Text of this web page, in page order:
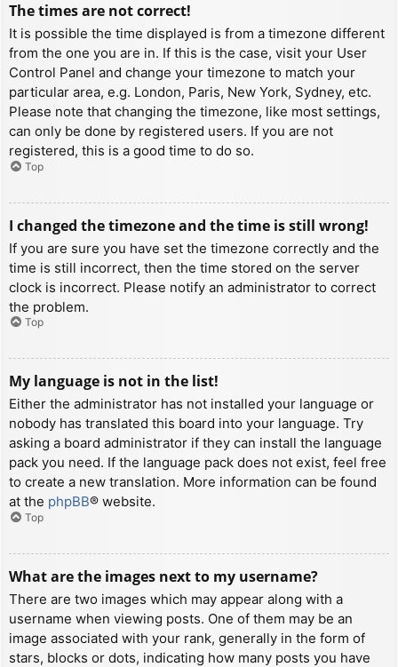
The times are not correct!
It is possible the time displayed is from a timezone different
from the one you are in. If this is the case, visit your User
Control Panel and change your timezone to match your
particular area, e.g. London, Paris, New York, Sydney, etc.
Please note that changing the timezone, like most settings,
can only be done by registered users. If you are not
registered, this is a good time to do so.
Top
I changed the timezone and the time is still wrong!
If you are sure you have set the timezone correctly and the
time is still incorrect, then the time stored on the server
clock is incorrect. Please notify an administrator to correct
the problem.
Top
My language is not in the list!
Either the administrator has not installed your language or
nobody has translated this board into your language. Try
asking a board administrator if they can install the language
pack you need. If the language pack does not exist, feel free
to create a new translation. More information can be found
at the phpBB® website.
Top
What are the images next to my username?
There are two images which may appear along with a
username when viewing posts. One of them may be an
image associated with your rank, generally in the form of
stars, blocks or dots, indicating how many posts you have